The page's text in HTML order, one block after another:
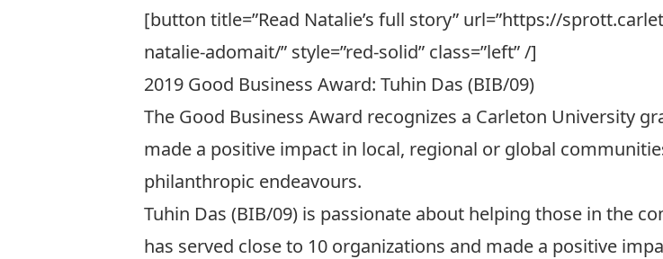
[button title=”Read Natalie’s full story” url=”https://
natalie-adomait/” style=”red-solid” class=”left” /]
2019 Good Business Award: Tuhin Das (BIB/09)
The Good Business Award recognizes a Carleton University
made a positive impact in local, regional or global
philanthropic endeavours.
Tuhin Das (BIB/09) is passionate about helping those in the
has served close to 10 organizations and made a positive